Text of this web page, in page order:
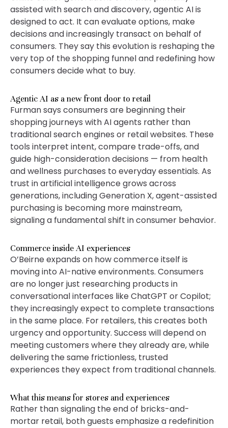
assisted with search and discovery, agentic AI is
designed to act. It can evaluate options, make
decisions and increasingly transact on behalf of
consumers. They say this evolution is reshaping the
very top of the shopping funnel and redefining how
consumers decide what to buy.
Agentic AI as a new front door to retail
Furman says consumers are beginning their
shopping journeys with AI agents rather than
traditional search engines or retail websites. These
tools interpret intent, compare trade-offs, and
guide high-consideration decisions — from health
and wellness purchases to everyday essentials. As
trust in artificial intelligence grows across
generations, including Generation X, agent-assisted
purchasing is becoming more mainstream,
signaling a fundamental shift in consumer behavior.
Commerce inside AI experiences
O’Beirne expands on how commerce itself is
moving into AI-native environments. Consumers
are no longer just researching products in
conversational interfaces like ChatGPT or Copilot;
they increasingly expect to complete transactions
in the same place. For retailers, this creates both
urgency and opportunity. Success will depend on
meeting customers where they already are, while
delivering the same frictionless, trusted
experiences they expect from traditional channels.
What this means for stores and experiences
Rather than signaling the end of bricks-and-
mortar retail, both guests emphasize a redefinition